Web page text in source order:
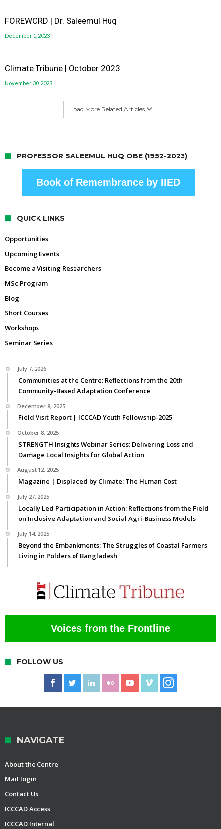
FOREWORD | Dr. Saleemul Huq
December 1, 2023
Climate Tribune | October 2023
November 30, 2023
Load More Related Articles
PROFESSOR SALEEMUL HUQ OBE (1952-2023)
Book of Remembrance by IIED
QUICK LINKS
Opportunities
Upcoming Events
Become a Visiting Researchers
MSc Program
Blog
Short Courses
Workshops
Seminar Series
July 7, 2026
Communities at the Centre: Reflections from the 20th
Community-Based Adaptation Conference
December 8, 2025
Field Visit Report | ICCCAD Youth Fellowship-2025
October 8, 2025
STRENGTH Insights Webinar Series: Delivering Loss and
Damage Local Insights for Global Action
August 12, 2025
Magazine | Displaced by Climate: The Human Cost
July 27, 2025
Locally Led Participation in Action: Reflections from the Field
on Inclusive Adaptation and Social Agri-Business Models
July 14, 2025
Beyond the Embankments: The Struggles of Coastal Farmers
Living in Polders of Bangladesh
Voices from the Frontline
FOLLOW US
NAVIGATE
About the Centre
Mail login
Contact Us
ICCCAD Access
ICCCAD Internal